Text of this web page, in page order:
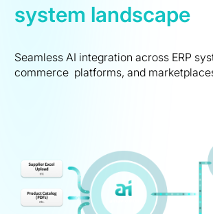
system landscape
Seamless AI integration across ERP
commerce platforms, and